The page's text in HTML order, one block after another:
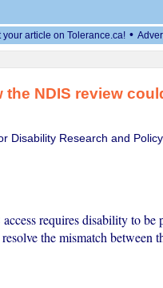
your article on Tolerance.ca! •
NDIS review
Disability Research and
requires disability to be
the mismatch between